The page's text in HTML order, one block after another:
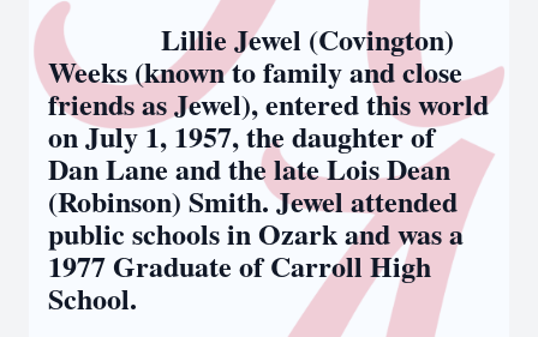
Lillie Jewel (Covington)
Weeks (known to family and close
friends as Jewel), entered this world
on July 1, 1957, the daughter of
Dan Lane and the late Lois Dean
(Robinson) Smith. Jewel attended
public schools in Ozark and was a
1977 Graduate of Carroll High
School.